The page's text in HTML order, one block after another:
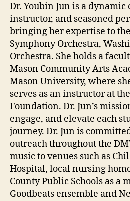
Dr. Youbin Jun is a
instructor, and seasoned
bringing her expertise to
Symphony Orchestra,
Orchestra. She holds a
Mason Community Arts
Mason University, where
serves as an instructor at
Foundation. Dr. Jun’s
engage, and elevate each
journey. Dr. Jun is
outreach throughout the
music to venues such as
Hospital, local nursing
County Public Schools as a
Goodbeats ensemble and